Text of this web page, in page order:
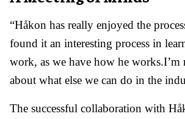
“Håkon has really enjoyed the
found it an interesting process in
work, as we have how he works.I’m
about what else we can do in the
The successful collaboration with